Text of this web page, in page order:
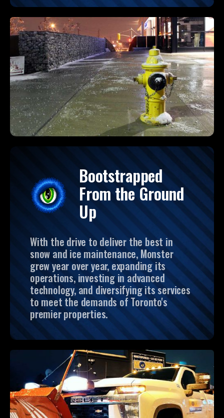
Bootstrapped
From the Ground
Up
With the drive to deliver the best in
snow and ice maintenance, Monster
grew year over year, expanding its
operations, investing in advanced
technology, and diversifying its services
to meet the demands of Toronto's
premier properties.